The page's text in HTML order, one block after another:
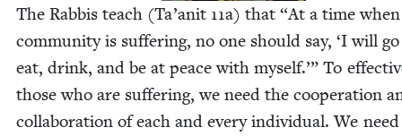
The Rab­bis teach (Ta’anit 11a) that “At a time
com­mu­ni­ty is suf­fer­ing, no one should say, ‘I will
eat, drink, and be at peace with myself.’” To
those who are suf­fer­ing, we need the coop­er­a­tion
col­lab­o­ra­tion of each and every indi­vid­ual. We need